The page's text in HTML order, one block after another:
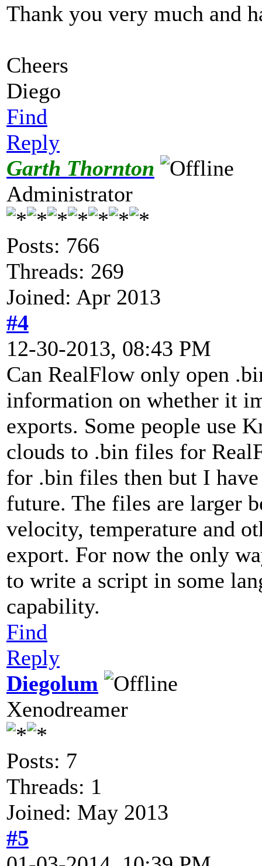
Thank you very much and
Cheers
Diego
Find
Reply
Garth Thornton
Administrator
Posts: 766
Threads: 269
Joined: Apr 2013
#4
12-30-2013, 08:43 PM
Can RealFlow only open
information on whether it
exports. Some people use
clouds to .bin files for
for .bin files then but I
future. The files are larger
velocity, temperature and
export. For now the only
to write a script in some
capability.
Find
Reply
Diegolum
Xenodreamer
Posts: 7
Threads: 1
Joined: May 2013
#5